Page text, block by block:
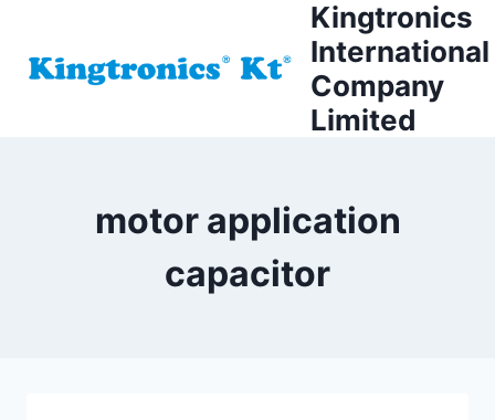
content
Kingtronics
International
Company
Limited
motor application
capacitor